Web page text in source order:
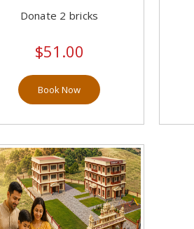
Donate 2 bricks
$51.00
Book Now